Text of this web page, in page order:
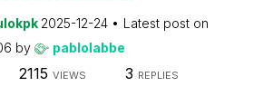
2025-12-24
Latest post on
by pablolabbe
2115 VIEWS 3 REPLIES